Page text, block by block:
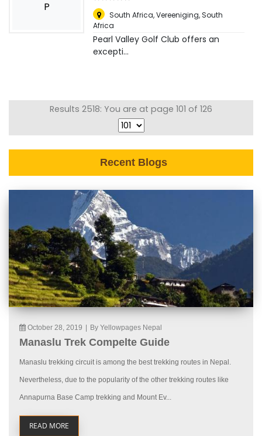
P
South Africa,Vereeniging, South
Africa
Pearl Valley Golf Club offers an
excepti...
Results 2518: You are at page 101 of 126
Recent Blogs
October 28, 2019 By Yellowpages Nepal
Manaslu Trek Compelte Guide
Manaslu trekking circuit is among the best trekking routes in Nepal.
Nevertheless, due to the popularity of the other trekking routes like
Annapurna Base Camp trekking and Mount Ev...
READ MORE